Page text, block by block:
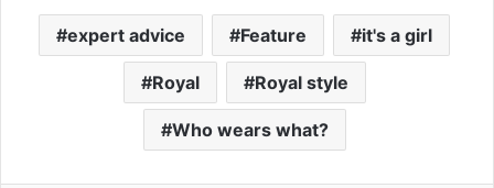
expert advice Feature it's a girl
Royal Royal style
Who wears what?